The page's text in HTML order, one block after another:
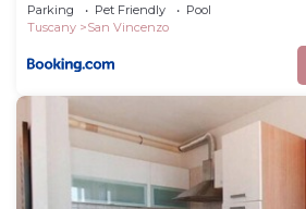
Parking Pet Friendly
Pool
Tuscany
San Vincenzo